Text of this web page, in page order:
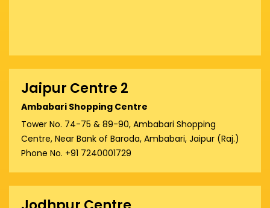
Jaipur Centre 2
Ambabari Shopping Centre
Tower No. 74-75 & 89-90, Ambabari Shopping
Centre, Near Bank of Baroda, Ambabari, Jaipur (Raj.)
Phone No. +91 7240001729